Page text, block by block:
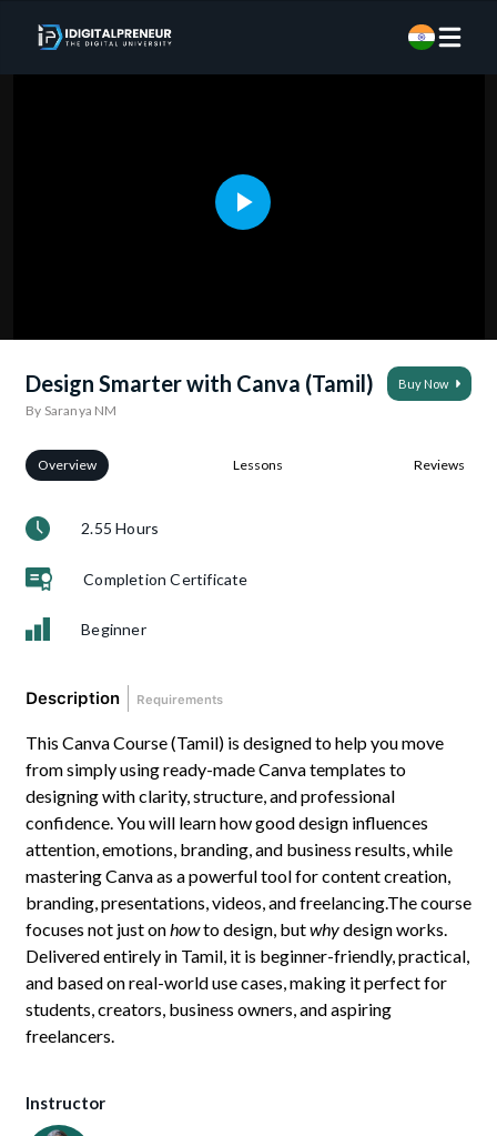
Design Smarter with Canva (Tamil)
By Saranya NM
Buy Now
Overview Lessons Reviews
2.55 Hours
Completion Certificate
Beginner
Description Requirements
This Canva Course (Tamil) is designed to help you move
from simply using ready-made Canva templates to
designing with clarity, structure, and professional
confidence. You will learn how good design influences
attention, emotions, branding, and business results, while
mastering Canva as a powerful tool for content creation,
branding, presentations, videos, and freelancing.The course
focuses not just onhowto design, butwhydesign works.
Delivered entirely in Tamil, it is beginner-friendly, practical,
and based on real-world use cases, making it perfect for
students, creators, business owners, and aspiring
freelancers.
Instructor